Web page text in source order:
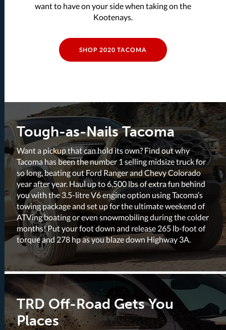
want to have on your side when taking on the
Kootenays.
SHOP 2020 TACOMA
Tough-as-Nails Tacoma
Want a pickup that can hold its own? Find out why
Tacoma has been the number 1 selling midsize truck for
so long, beating out Ford Ranger and Chevy Colorado
year after year. Haul up to 6,500 lbs of extra fun behind
you with the 3.5-litre V6 engine option using Tacoma’s
towing package and set up for the ultimate weekend of
ATVing boating or even snowmobiling during the colder
months! Put your foot down and release 265 lb-foot of
torque and 278 hp as you blaze down Highway 3A.
TRD Off-Road Gets You
Places